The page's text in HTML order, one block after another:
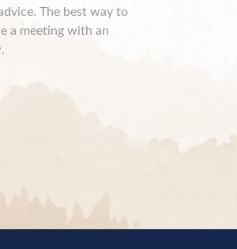
The best way to
a meeting with an